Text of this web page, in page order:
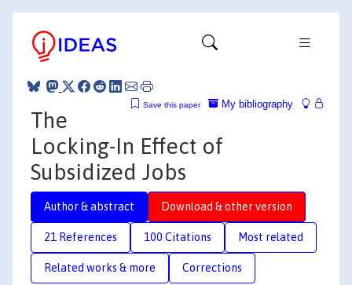
My bibliography
Save this paper
The
Locking-In Effect of
Subsidized Jobs
Author & abstract Download & other version
21 References 100 Citations Most related
Related works & more Corrections